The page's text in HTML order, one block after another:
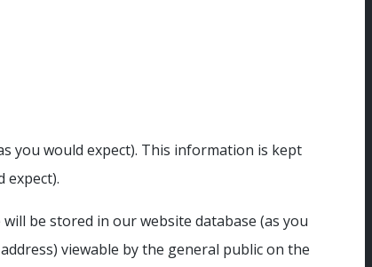
you would expect). This information is kept
expect).
be stored in our website database (as you
viewable by the general public on the